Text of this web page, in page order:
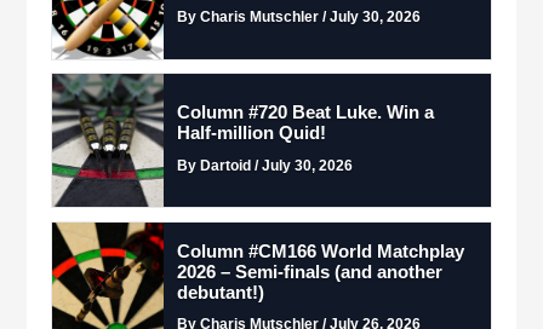
By Charis Mutschler / July 30, 2026
Column #720 Beat Luke. Win a
Half-million Quid!
By Dartoid / July 30, 2026
Column #CM166 World Matchplay
2026 – Semi-finals (and another
debutant!)
By Charis Mutschler / July 26, 2026